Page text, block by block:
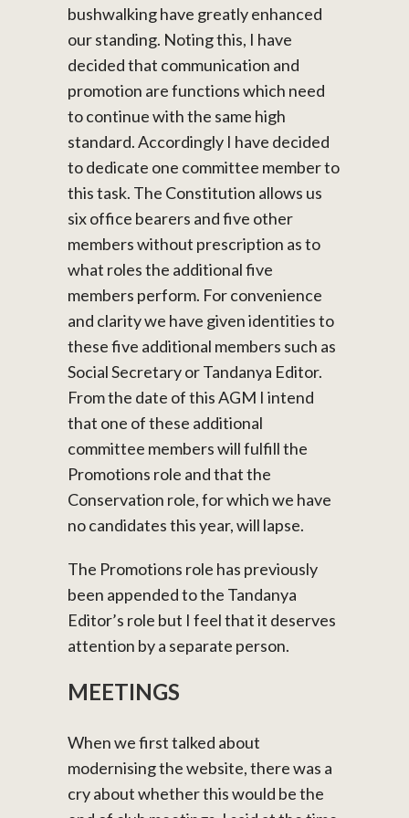
bushwalking have greatly enhanced
our standing. Noting this, I have
decided that communication and
promotion are functions which need
to continue with the same high
standard. Accordingly I have decided
to dedicate one committee member to
this task. The Constitution allows us
six office bearers and five other
members without prescription as to
what roles the additional five
members perform. For convenience
and clarity we have given identities to
these five additional members such as
Social Secretary or Tandanya Editor.
From the date of this AGM I intend
that one of these additional
committee members will fulfill the
Promotions role and that the
Conservation role, for which we have
no candidates this year, will lapse.
The Promotions role has previously
been appended to the Tandanya
Editor’s role but I feel that it deserves
attention by a separate person.
MEETINGS
When we first talked about
modernising the website, there was a
cry about whether this would be the